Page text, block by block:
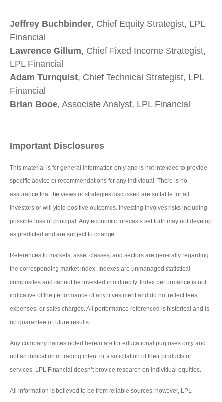
Jeffrey Buchbinder, Chief Equity Strategist, LPL
Financial
Lawrence Gillum, Chief Fixed Income Strategist,
LPL Financial
Adam Turnquist, Chief Technical Strategist, LPL
Financial
Brian Booe, Associate Analyst, LPL Financial
Important Disclosures
This material is for general information only and is not intended to provide
specific advice or recommendations for any individual. There is no
assurance that the views or strategies discussed are suitable for all
investors or will yield positive outcomes. Investing involves risks including
possible loss of principal. Any economic forecasts set forth may not develop
as predicted and are subject to change.
References to markets, asset classes, and sectors are generally regarding
the corresponding market index. Indexes are unmanaged statistical
composites and cannot be invested into directly. Index performance is not
indicative of the performance of any investment and do not reflect fees,
expenses, or sales charges. All performance referenced is historical and is
no guarantee of future results.
Any company names noted herein are for educational purposes only and
not an indication of trading intent or a solicitation of their products or
services. LPL Financial doesn’t provide research on individual equities.
All information is believed to be from reliable sources; however, LPL